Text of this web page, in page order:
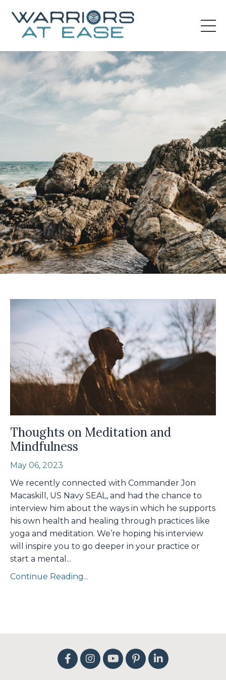
Thoughts on Meditation and
Mindfulness
May 06, 2023
We recently connected with Commander Jon
Macaskill, US Navy SEAL, and had the chance to
interview him about the ways in which he supports
his own health and healing through practices like
yoga and meditation. We’re hoping his interview
will inspire you to go deeper in your practice or
start a mental ...
Continue Reading...